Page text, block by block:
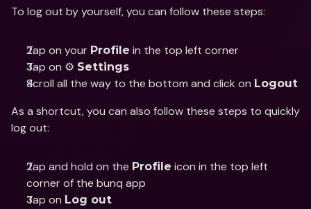
To log out by yourself, you can follow these steps:
Tap on your Profile in the top left corner
Tap on ⚙️ Settings
Scroll all the way to the bottom and click on Logout
As a shortcut, you can also follow these steps to quickly
log out:
Tap and hold on the Profile icon in the top left
corner of the bunq app
Tap on Log out